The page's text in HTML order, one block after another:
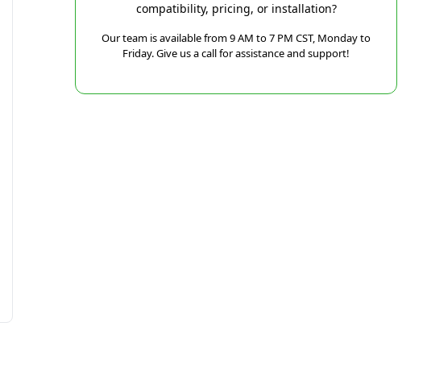
compatibility, pricing, or installation?
Our team is available from 9 AM to 7 PM CST, Monday to
Friday. Give us a call for assistance and support!